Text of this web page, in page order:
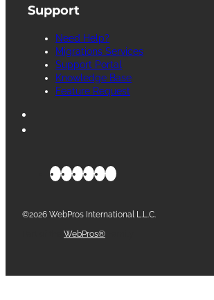
Support
Need Help?
Migrations Services
Support Portal
Knowledge Base
Feature Request
©2026 WebPros International L.L.C.
WebPros®